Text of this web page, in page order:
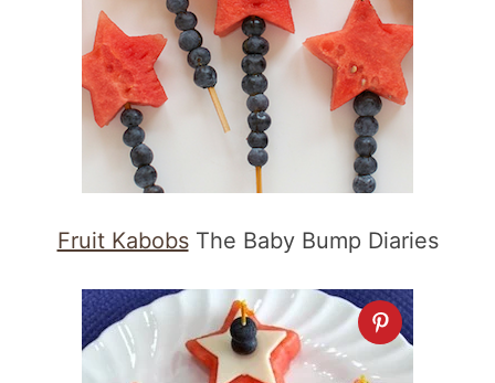
Fruit KabobsThe Baby Bump Diaries